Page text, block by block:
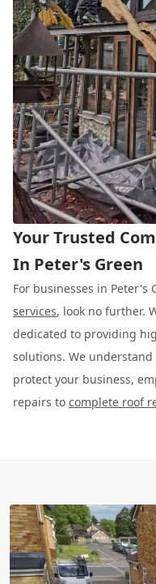
Your Trusted
In Peter's Green
For businesses in Peter's
services, look no further.
dedicated to providing
solutions. We
protect your business,
repairs to complete roof